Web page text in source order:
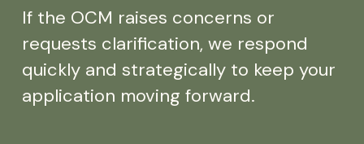
If the OCM raises concerns or
requests clarification, we respond
quickly and strategically to keep your
application moving forward.